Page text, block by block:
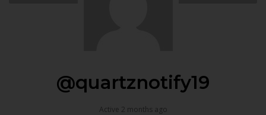
@quartznotify19
Active 2 months ago